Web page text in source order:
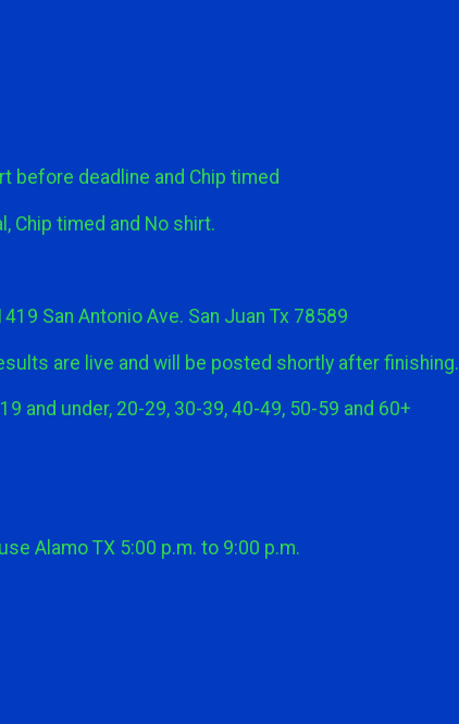
before deadline and Chip timed
Chip timed and No shirt.
San Antonio Ave. San Juan Tx 78589
are live and will be posted shortly after finishing.
and under, 20-29, 30-39, 40-49, 50-59 and 60+
Alamo TX 5:00 p.m. to 9:00 p.m.